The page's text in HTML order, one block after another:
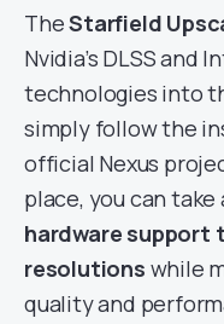
TheStarfield
Nvidia’s DLSS and
technologies into
simply follow the
official Nexus
place, you can
hardware support
resolutions while
quality and